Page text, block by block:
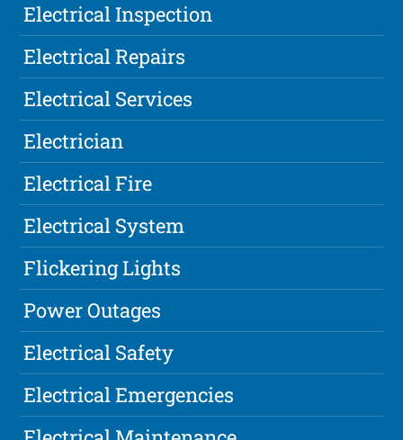
Electrical Inspection
Electrical Repairs
Electrical Services
Electrician
Electrical Fire
Electrical System
Flickering Lights
Power Outages
Electrical Safety
Electrical Emergencies